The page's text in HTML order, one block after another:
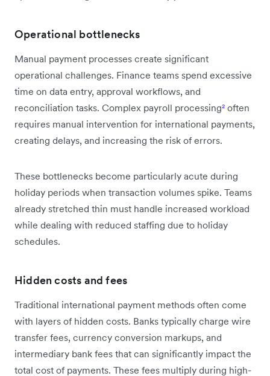
Operational bottlenecks
Manual payment processes create significant
operational challenges. Finance teams spend excessive
time on data entry, approval workflows, and
reconciliation tasks. Complex payroll processing² often
requires manual intervention for international payments,
creating delays, and increasing the risk of errors.
These bottlenecks become particularly acute during
holiday periods when transaction volumes spike. Teams
already stretched thin must handle increased workload
while dealing with reduced staffing due to holiday
schedules.
Hidden costs and fees
Traditional international payment methods often come
with layers of hidden costs. Banks typically charge wire
transfer fees, currency conversion markups, and
intermediary bank fees that can significantly impact the
total cost of payments. These fees multiply during high-